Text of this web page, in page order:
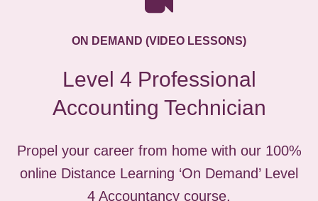
ON DEMAND (VIDEO LESSONS)
Level 4 Professional
Accounting Technician
Propel your career from home with our 100%
online Distance Learning ‘On Demand’ Level
4 Accountancy course.